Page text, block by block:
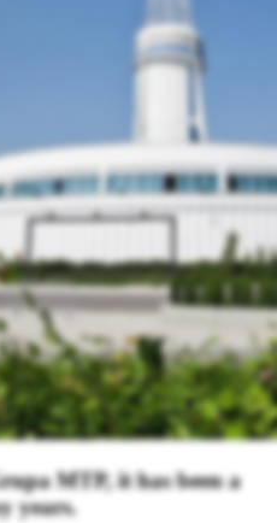
MTP, it has been a
years.